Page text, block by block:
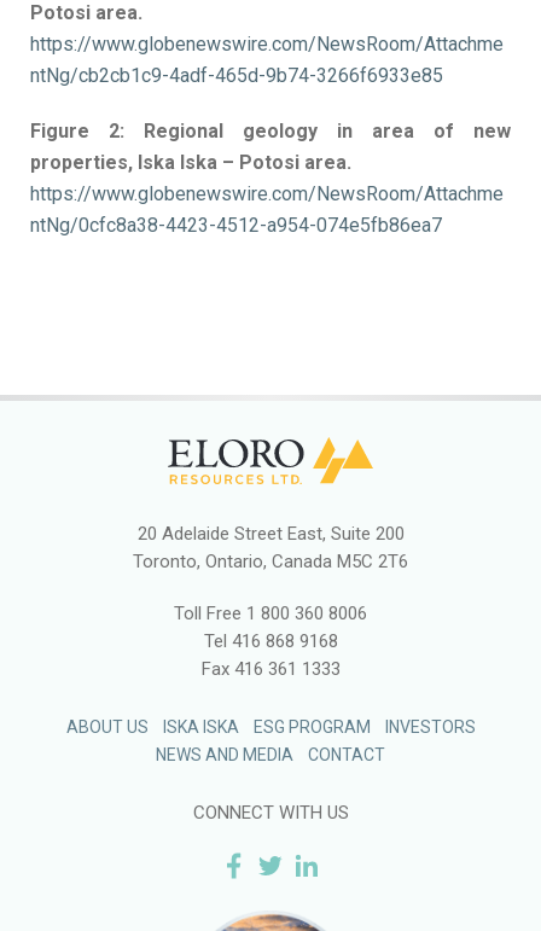
Potosi area.
https://www.globenewswire.com/NewsRoom/Attachme
ntNg/cb2cb1c9-4adf-465d-9b74-3266f6933e85
Figure 2: Regional geology in area of new
properties, Iska Iska – Potosi area.
https://www.globenewswire.com/NewsRoom/Attachme
ntNg/0cfc8a38-4423-4512-a954-074e5fb86ea7
20 Adelaide Street East, Suite 200
Toronto, Ontario, Canada M5C 2T6
Toll Free 1 800 360 8006
Tel 416 868 9168
Fax416 361 1333
ABOUT US ISKA ISKA ESG PROGRAM
INVESTORS
NEWS AND MEDIA
CONTACT
CONNECT WITH US